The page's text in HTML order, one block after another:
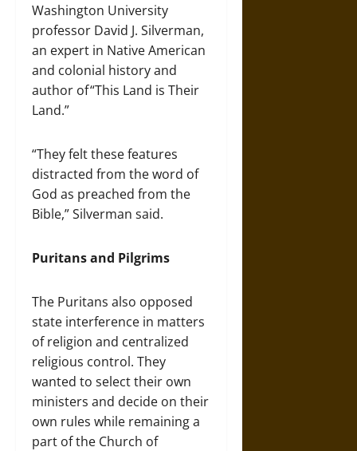
Washington University
professor David J. Silverman,
an expert in Native American
and colonial history and
author of “This Land is Their
Land.”
“They felt these features
distracted from the word of
God as preached from the
Bible,” Silverman said.
Puritans and Pilgrims
The Puritans also opposed
state interference in matters
of religion and centralized
religious control. They
wanted to select their own
ministers and decide on their
own rules while remaining a
part of the Church of